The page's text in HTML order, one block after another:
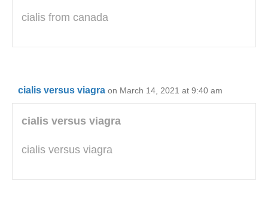
cialis from canada
cialis versus viagra on March 14, 2021 at 9:40 am
cialis versus viagra
cialis versus viagra